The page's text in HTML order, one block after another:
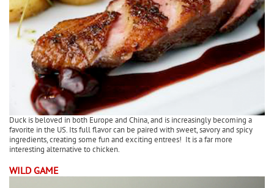
Duck is beloved in both Europe and China, and is increasingly becoming a
favorite in the US. Its full flavor can be paired with sweet, savory and spicy
ingredients, creating some fun and exciting entrees! It is a far more
interesting alternative to chicken.
WILD GAME